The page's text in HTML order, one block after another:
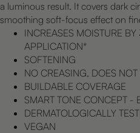
a luminous result. It covers dark
smoothing soft-focus effect on
INCREASES MOISTURE
APPLICATION*
SOFTENING
NO CREASING, DOES
BUILDABLE COVERAGE
SMART TONE CONCEPT -
DERMATOLOGICALLY
VEGAN